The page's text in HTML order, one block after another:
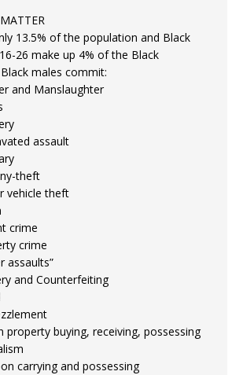
13.5% of the population and Black
26 make up 4% of the Black
males commit:
and Manslaughter
assault
theft
vehicle theft
crime
crime
assaults”
and Counterfeiting
property buying, receiving, possessing
carrying and possessing